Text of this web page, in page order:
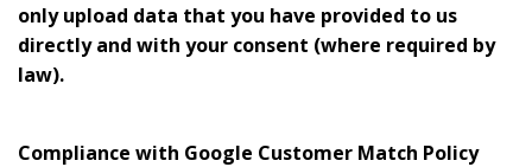
only upload data that you have provided to us
directly and with your consent (where required by
law).
Compliance with Google Customer Match Policy